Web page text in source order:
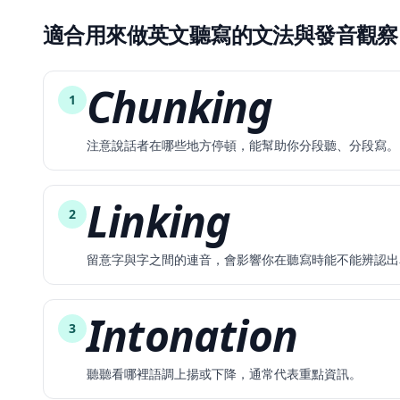
適合用來做英文聽寫的文法與發音觀察
1 Chunking
注意說話者在哪些地方停頓，能幫助你分段聽、分段寫。
2 Linking
留意字與字之間的連音，會影響你在聽寫時能不能辨認
3 Intonation
聽聽看哪裡語調上揚或下降，通常代表重點資訊。